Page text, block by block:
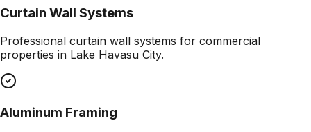
Curtain Wall Systems
Professional curtain wall systems for commercial
properties in Lake Havasu City.
Aluminum Framing